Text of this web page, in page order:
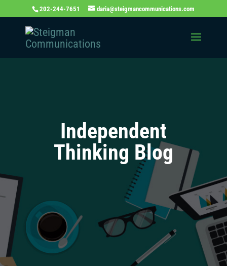
202-244-7651 daria@steigmancommunications.com
Independent
Thinking Blog